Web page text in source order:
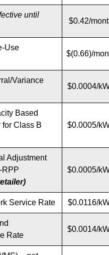
until
$0.42/
Use
$(0.66)/
Variance
$0.0004/
Based
for Class B
$0.0005/
Adjustment
RPP
$0.0005/
Service Rate $0.0116/
Rate
$0.0014/